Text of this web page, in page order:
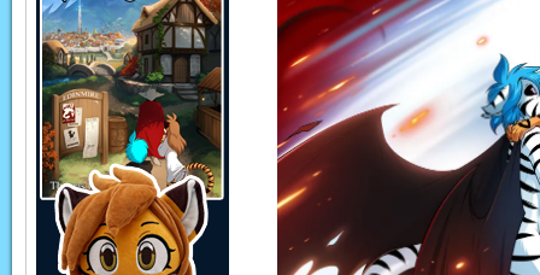
Raine:I'm sorry I
training. I was just
calm down
a family and talk
Raine:
Do you
Raine:
…Oh.